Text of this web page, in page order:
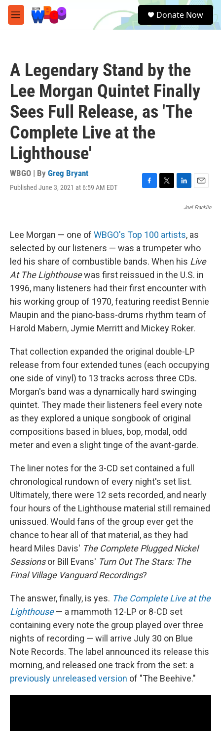
Skip to main content
M
e
e
a
Donate Now
A Legendary Stand by the
Lee Morgan Quintet Finally
Sees Full Release, as 'The
Complete Live at the
Lighthouse'
WBGO | By Greg Bryant
Published June 3, 2021 at 6:59 AM EDT
F
o
o
k
T
e
r
L
d
I
n
E
a
Joel Franklin
Lee Morgan — one of WBGO's Top 100 artists, as
selected by our listeners — was a trumpeter who
led his share of combustible bands. When his Live
At The Lighthousewas first reissued in the U.S. in
1996, many listeners had their first encounter with
his working group of 1970, featuring reedist Bennie
Maupin and the piano-bass-drums rhythm team of
Harold Mabern, Jymie Merritt and Mickey Roker.
That collection expanded the original double-LP
release from four extended tunes (each occupying
one side of vinyl) to 13 tracks across three CDs.
Morgan's band was a dynamically hard swinging
quintet. They made their listeners feel every note
as they explored a unique songbook of original
compositions based in blues, bop, modal, odd
meter and even a slight tinge of the avant-garde.
The liner notes for the 3-CD set contained a full
chronological rundown of every night's set list.
Ultimately, there were 12 sets recorded, and nearly
four hours of the Lighthouse material still remained
unissued. Would fans of the group ever get the
chance to hear all of that material, as they had
heard Miles Davis' The Complete Plugged Nickel
Sessionsor Bill Evans' Turn Out The Stars: The
Final Village Vanguard Recordings?
The answer, finally, is yes. The Complete Live at the
Lighthouse— a mammoth 12-LP or 8-CD set
containing every note the group played over three
nights of recording — will arrive July 30 on Blue
Note Records. The label announced its release this
morning, and released one track from the set: a
previously unreleased version of "The Beehive."